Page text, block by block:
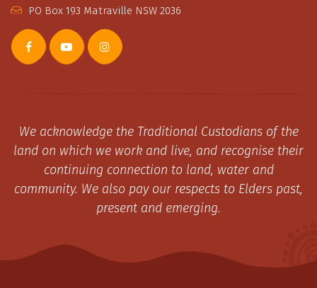
PO Box 193 Matraville NSW 2036
We acknowledge the Traditional Custodians of the
land on which we work and live, and recognise their
continuing connection to land, water and
community. We also pay our respects to Elders past,
present and emerging.